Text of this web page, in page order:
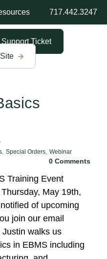
717.442.3247
Ticket
, Special Orders, Webinar
0 Comments
Training Event
May 19th,
of upcoming
join our email
walks us
in EBMS including